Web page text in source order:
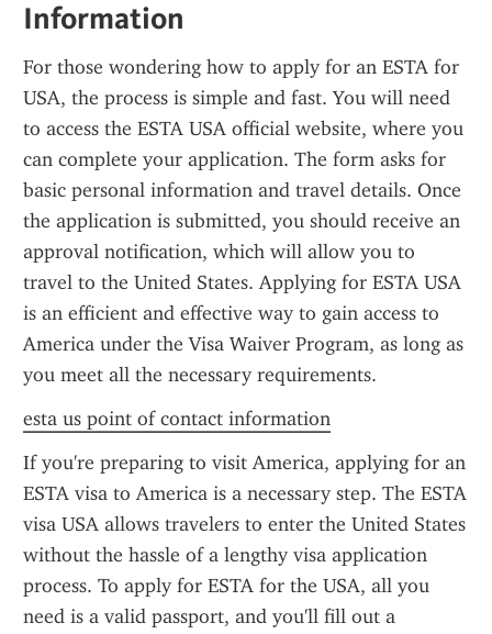
Information
For those wondering how to apply for an ESTA for
USA, the process is simple and fast. You will need
to access the ESTA USA official website, where you
can complete your application. The form asks for
basic personal information and travel details. Once
the application is submitted, you should receive an
approval notification, which will allow you to
travel to the United States. Applying for ESTA USA
is an efficient and effective way to gain access to
America under the Visa Waiver Program, as long as
you meet all the necessary requirements.
esta us point of contact information
If you're preparing to visit America, applying for an
ESTA visa to America is a necessary step. The ESTA
visa USA allows travelers to enter the United States
without the hassle of a lengthy visa application
process. To apply for ESTA for the USA, all you
need is a valid passport, and you'll fill out a